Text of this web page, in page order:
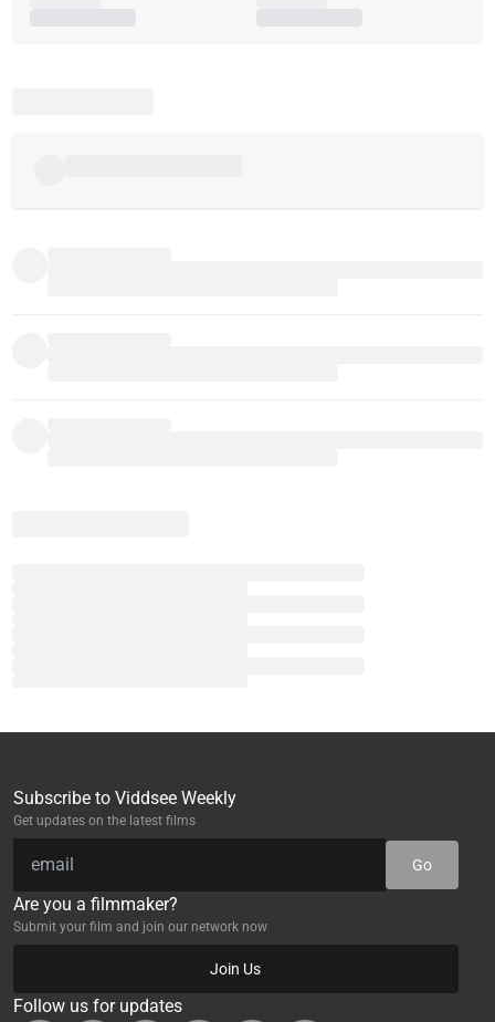
Subscribe to Viddsee Weekly
Get updates on the latest films
Go
Are you a filmmaker?
Submit your film and join our network now
Join Us
Follow us for updates